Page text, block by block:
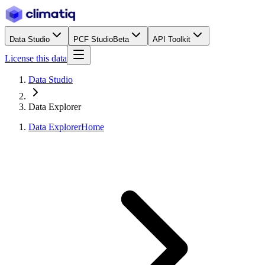
Data Studio PCF StudioBeta API Toolkit
License this data
Data Studio
Data Explorer
Data ExplorerHome